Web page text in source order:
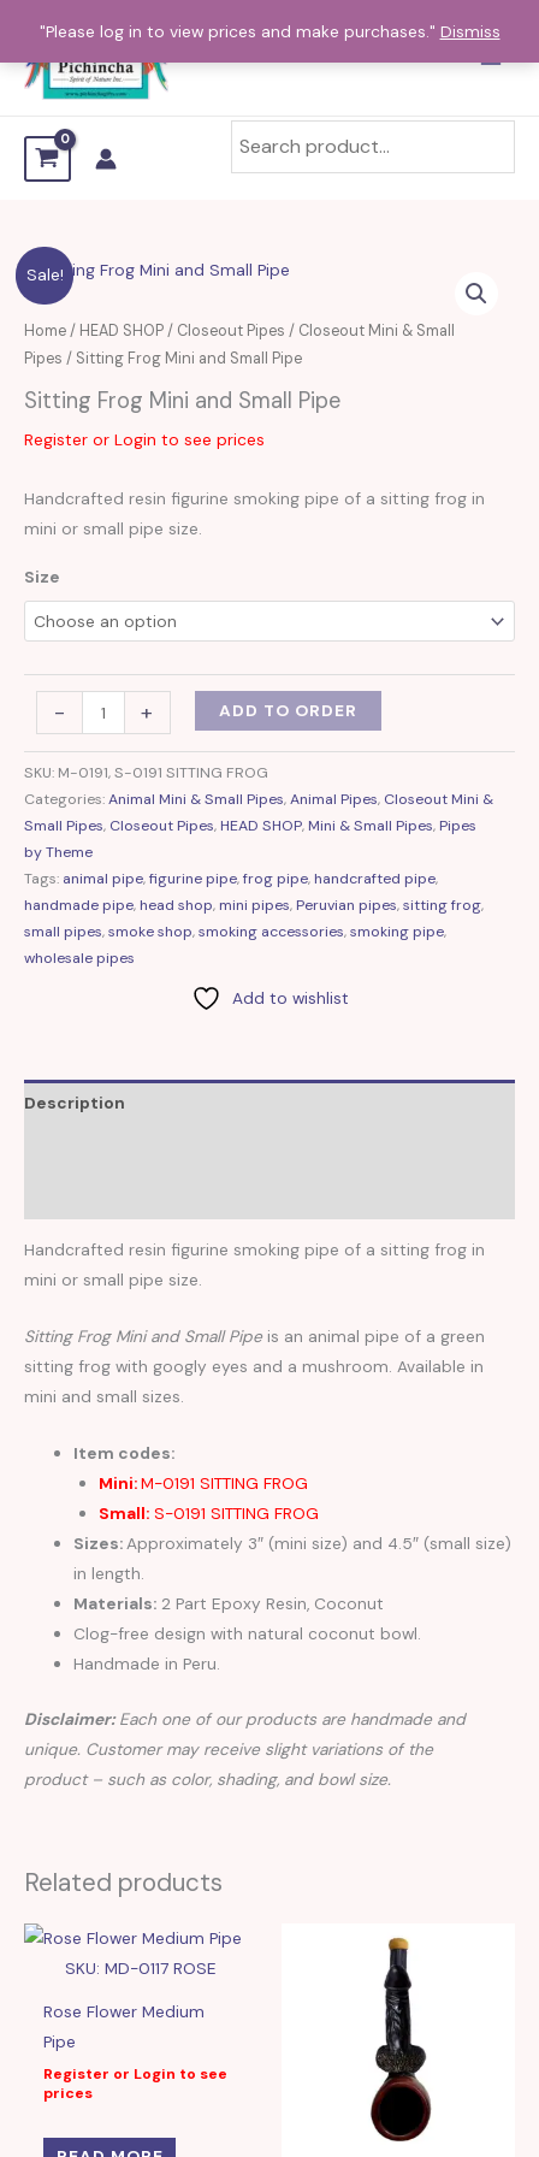
"Please log in to view prices and make purchases." Dismiss
content
Sale!
Home/ HEAD SHOP/ Closeout Pipes / Closeout Mini & Small
Pipes / Sitting Frog Mini and Small Pipe
Sitting Frog Mini and Small Pipe
Register or Login to see prices
Handcrafted resin figurine smoking pipe of a sitting frog in
mini or small pipe size.
Size
-
Sitting
Frog
Mini
and
Small
quantity
+ ADD TO ORDER
SKU: M-0191, S-0191 SITTING FROG
Categories:Animal Mini & Small Pipes,Animal Pipes, Closeout Mini &
Small Pipes, Closeout Pipes, HEAD SHOP, Mini & Small Pipes, Pipes
by Theme
Tags: animal pipe,figurine pipe,frog pipe, handcrafted pipe,
handmade pipe, head shop, mini pipes, Peruvian pipes,sitting frog,
small pipes,smoke shop,smoking accessories,smoking pipe,
wholesale pipes
Add to wishlist
Description
Handcrafted resin figurine smoking pipe of a sitting frog in
mini or small pipe size.
Sitting Frog Mini and Small Pipeis an animal pipe of a green
sitting frog with googly eyes and a mushroom. Available in
mini and small sizes.
Item codes:
Mini:M-0191 SITTING FROG
Small:S-0191 SITTING FROG
Sizes:Approximately 3″ (mini size) and 4.5″ (small size)
in length.
Materials: 2 Part Epoxy Resin, Coconut
Clog-free design with natural coconut bowl.
Handmade in Peru.
Disclaimer:Each one of our products are handmade and
unique. Customer may receive slight variations of the
product – such as color, shading, and bowl size.
Related products
SKU: MD-0117 ROSE
Rose Flower Medium
Pipe
Register or Login to see
prices